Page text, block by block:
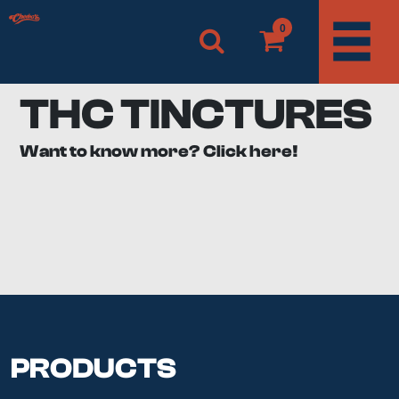
0
THC TINCTURES
Want to know more? Click here!
what product or dosage is best for you, but once you
What is a THC Tincture?
PRODUCTS